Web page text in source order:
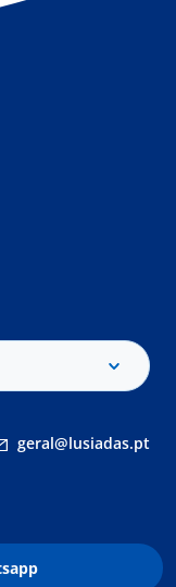
geral@lusiadas.pt